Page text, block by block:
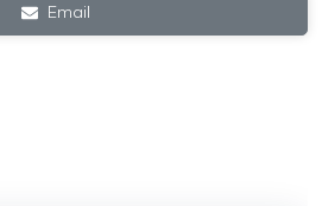
Email